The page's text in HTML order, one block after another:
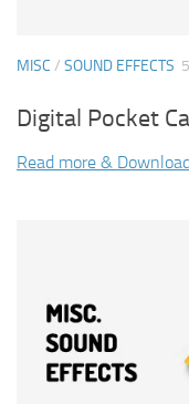
MISC / SOUND EFFECTS
Digital Pocket
Read more &